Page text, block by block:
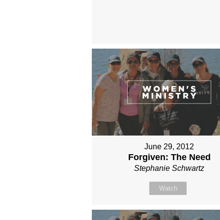
June 29, 2012
Forgiven: The Need
Stephanie Schwartz
Watch